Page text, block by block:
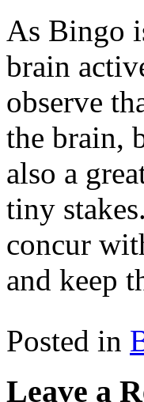
As Bingo
brain
observe
the brain,
also a
tiny
concur
and keep
Posted in
Leave a